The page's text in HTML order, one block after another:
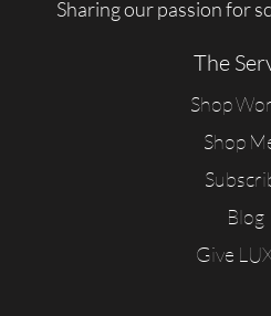
Sharing our passion for
The
Shop
Shop
Blog
Give